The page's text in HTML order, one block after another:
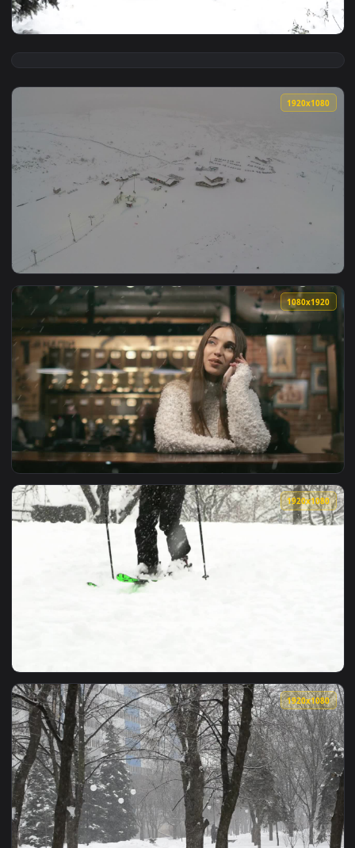
View Free Video Stock Snowfall Over A City Park Live
View Free Video Stock Snowfall At A Ski Resort Live
View Free Video Stock Smiling Woman Watches Snowfall